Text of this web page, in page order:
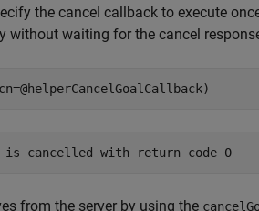
the cancel callback to execute
without waiting for the cancel
from the server by using the